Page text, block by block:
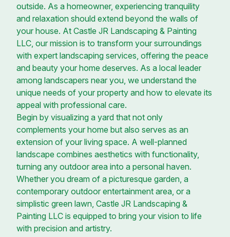
outside. As a homeowner, experiencing tranquility
and relaxation should extend beyond the walls of
your house. At Castle JR Landscaping & Painting
LLC, our mission is to transform your surroundings
with expert landscaping services, offering the peace
and beauty your home deserves. As a local leader
among landscapers near you, we understand the
unique needs of your property and how to elevate its
appeal with professional care.
Begin by visualizing a yard that not only
complements your home but also serves as an
extension of your living space. A well-planned
landscape combines aesthetics with functionality,
turning any outdoor area into a personal haven.
Whether you dream of a picturesque garden, a
contemporary outdoor entertainment area, or a
simplistic green lawn, Castle JR Landscaping &
Painting LLC is equipped to bring your vision to life
with precision and artistry.